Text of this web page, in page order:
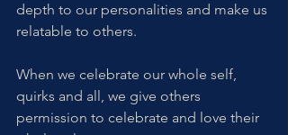
depth to our personalities and make us
relatable to others.
When we celebrate our whole self,
quirks and all, we give others
permission to celebrate and love their